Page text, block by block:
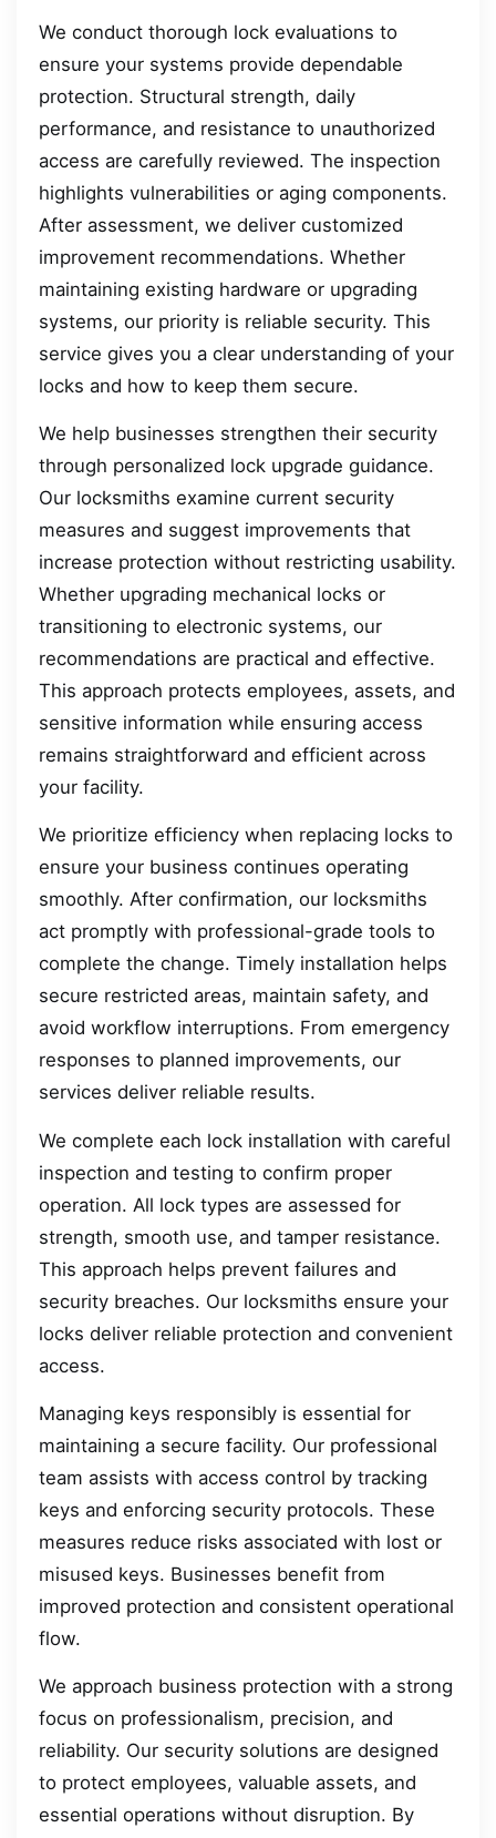
We conduct thorough lock evaluations to
ensure your systems provide dependable
protection. Structural strength, daily
performance, and resistance to unauthorized
access are carefully reviewed. The inspection
highlights vulnerabilities or aging components.
After assessment, we deliver customized
improvement recommendations. Whether
maintaining existing hardware or upgrading
systems, our priority is reliable security. This
service gives you a clear understanding of your
locks and how to keep them secure.
We help businesses strengthen their security
through personalized lock upgrade guidance.
Our locksmiths examine current security
measures and suggest improvements that
increase protection without restricting usability.
Whether upgrading mechanical locks or
transitioning to electronic systems, our
recommendations are practical and effective.
This approach protects employees, assets, and
sensitive information while ensuring access
remains straightforward and efficient across
your facility.
We prioritize efficiency when replacing locks to
ensure your business continues operating
smoothly. After confirmation, our locksmiths
act promptly with professional-grade tools to
complete the change. Timely installation helps
secure restricted areas, maintain safety, and
avoid workflow interruptions. From emergency
responses to planned improvements, our
services deliver reliable results.
We complete each lock installation with careful
inspection and testing to confirm proper
operation. All lock types are assessed for
strength, smooth use, and tamper resistance.
This approach helps prevent failures and
security breaches. Our locksmiths ensure your
locks deliver reliable protection and convenient
access.
Managing keys responsibly is essential for
maintaining a secure facility. Our professional
team assists with access control by tracking
keys and enforcing security protocols. These
measures reduce risks associated with lost or
misused keys. Businesses benefit from
improved protection and consistent operational
flow.
We approach business protection with a strong
focus on professionalism, precision, and
reliability. Our security solutions are designed
to protect employees, valuable assets, and
essential operations without disruption. By